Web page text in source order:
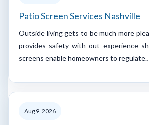
Patio Screen Services Nashville
Outside living gets to be much more
provides safety with out experience
screens enable homeowners to
Aug 9, 2026